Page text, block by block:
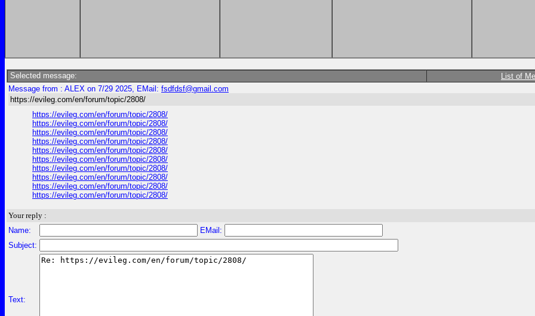
Selected message: List of
Message from : ALEX on 7/29 2025, EMail: fsdfdsf@gmail.com
https://evileg.com/en/forum/topic/2808/
https://evileg.com/en/forum/topic/2808/
https://evileg.com/en/forum/topic/2808/
https://evileg.com/en/forum/topic/2808/
https://evileg.com/en/forum/topic/2808/
https://evileg.com/en/forum/topic/2808/
https://evileg.com/en/forum/topic/2808/
https://evileg.com/en/forum/topic/2808/
https://evileg.com/en/forum/topic/2808/
https://evileg.com/en/forum/topic/2808/
https://evileg.com/en/forum/topic/2808/
Your reply :
Name:
EMail:
Subject:
Text: